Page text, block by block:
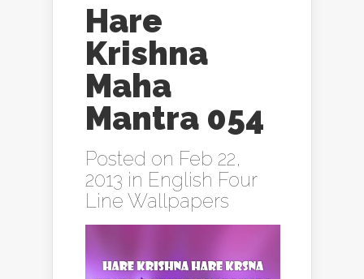
Hare
Krishna
Maha
Mantra 054
Posted on Feb 22,
2013 in English Four
Line Wallpapers